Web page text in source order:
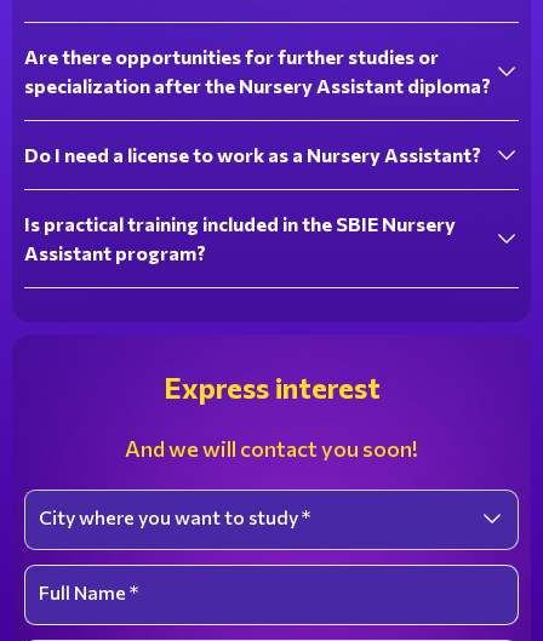
Are there opportunities for further studies or
specialization after the Nursery Assistant diploma?
Do I need a license to work as a Nursery Assistant?
Is practical training included in the SBIE Nursery
Assistant program?
Express interest
And we will contact you soon!
Select an option
City where you want to study *
Full Name *